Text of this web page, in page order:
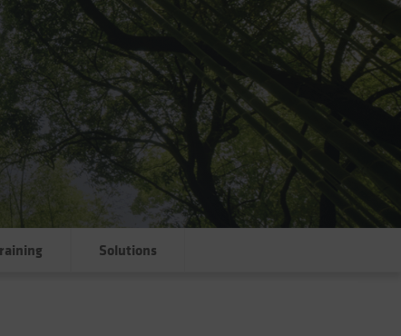
Solutions